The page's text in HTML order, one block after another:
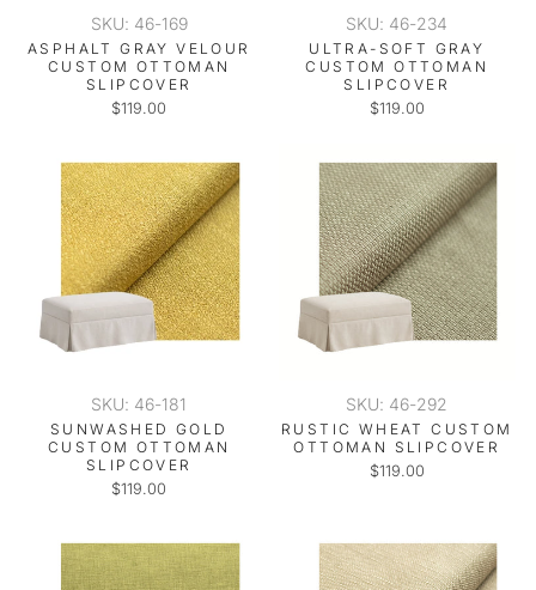
SKU: 46-169
ASPHALT GRAY VELOUR
CUSTOM OTTOMAN
SLIPCOVER
$119.00
SKU: 46-234
ULTRA-SOFT GRAY
CUSTOM OTTOMAN
SLIPCOVER
$119.00
SKU: 46-181
SUNWASHED GOLD
CUSTOM OTTOMAN
SLIPCOVER
$119.00
SKU: 46-292
RUSTIC WHEAT CUSTOM
OTTOMAN SLIPCOVER
$119.00